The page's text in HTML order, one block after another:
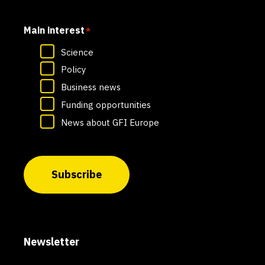
Main interest*
Science
Policy
Business news
Funding opportunities
News about GFI Europe
Subscribe
Newsletter